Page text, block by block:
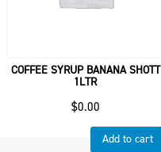
COFFEE SYRUP BANANA SHOTT
1LTR
$0.00
Add to cart